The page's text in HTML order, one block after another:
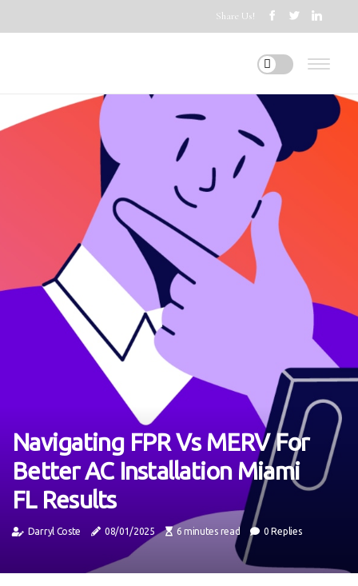
Share Us!
Navigating FPR Vs MERV For
Better AC Installation Miami
FL Results
Darryl Coste 08/01/2025 6 minutes read 0 Replies